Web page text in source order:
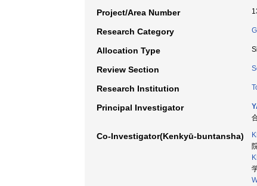
Project/Area Number
Research Category
Allocation Type
Review Section
Research Institution
Principal Investigator
Co-Investigator(Kenkyū-buntansha)